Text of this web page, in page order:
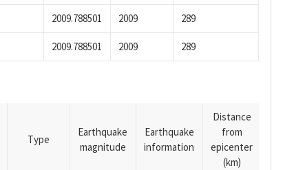
2009.788501 2009 289
2009.788501 2009 289
Type
Earthquake
magnitude
Earthquake
information
Distance
from
epicenter
(km)